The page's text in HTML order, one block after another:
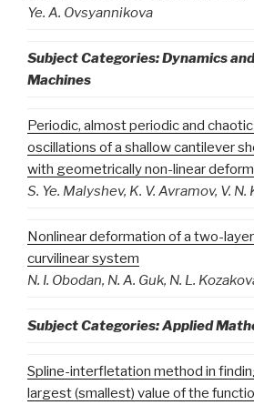
Ye. A. Ovsyannikova
Subject Categories: Dynamics
Machines
Periodic, almost periodic and
oscillations of a shallow cantilever
with geometrically non-linear
S. Ye. Malyshev, K. V. Avramov, V. N.
Nonlinear deformation of a two-
curvilinear system
N. I. Obodan, N. A. Guk, N. L.
Subject Categories: Applied
Spline-interfletation method in
largest (smallest) value of the